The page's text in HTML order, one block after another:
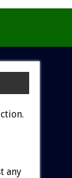
any